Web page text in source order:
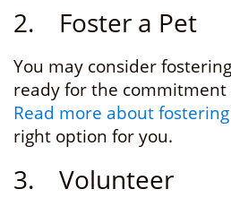
2. Foster a Pet
You may consider
ready for the commitment
Read more about fostering
right option for you.
3. Volunteer